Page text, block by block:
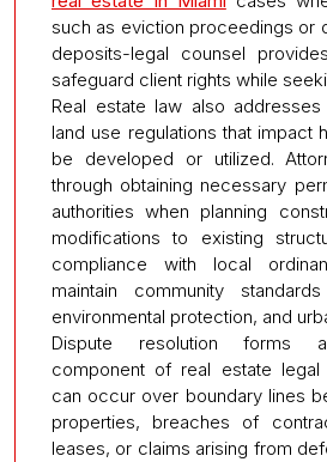
such as eviction proceedings or
deposits-legal counsel
safeguard client rights while
Real estate law also
land use regulations that impact
be developed or utilized.
through obtaining necessary
authorities when planning
modifications to existing
compliance with local
maintain community
environmental protection, and
Dispute resolution forms
component of real estate legal
can occur over boundary lines
properties, breaches of
leases, or claims arising from